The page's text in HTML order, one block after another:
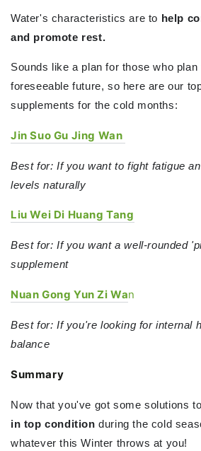
Water's characteristics are to help
and promote rest.
Sounds like a plan for those who
foreseeable future, so here are our
supplements for the cold months:
Jin Suo Gu Jing Wan
Best for: If you want to fight fatigue
levels naturally
Liu Wei Di Huang Tang
Best for: If you want a well-rounded
supplement
Nuan Gong Yun Zi Wan
Best for: If you're looking for internal
balance
Summary
Now that you've got some solutions to
in top condition during the cold
whatever this Winter throws at you!